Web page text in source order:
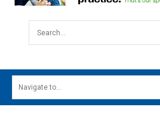
Search...
MAIN MENU